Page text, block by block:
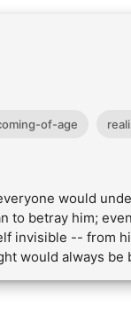
of-age
would
to betray him;
invisible -- from
would always be